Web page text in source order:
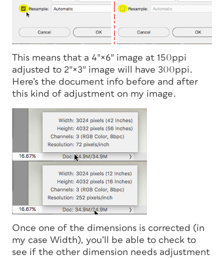
This means that a 4″×6″ image at 150ppi
adjusted to 2″×3″ image will have 300ppi.
Here’s the document info before and after
this kind of adjustment on my image.
Once one of the dimensions is corrected (in
my case Width), you’ll be able to check to
see if the other dimension needs adjustment